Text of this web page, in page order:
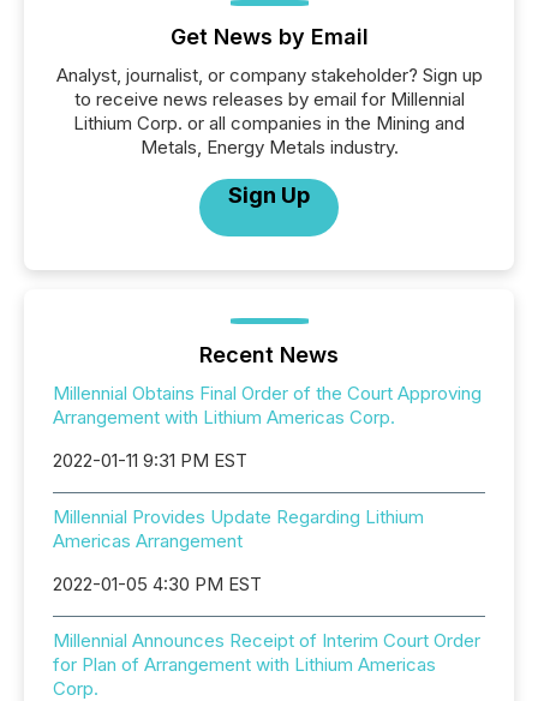
Get News by Email
Analyst, journalist, or company stakeholder? Sign up
to receive news releases by email for Millennial
Lithium Corp. or all companies in the Mining and
Metals, Energy Metals industry.
Sign Up
Recent News
Millennial Obtains Final Order of the Court Approving
Arrangement with Lithium Americas Corp.
2022-01-11 9:31 PM EST
Millennial Provides Update Regarding Lithium
Americas Arrangement
2022-01-05 4:30 PM EST
Millennial Announces Receipt of Interim Court Order
for Plan of Arrangement with Lithium Americas
Corp.